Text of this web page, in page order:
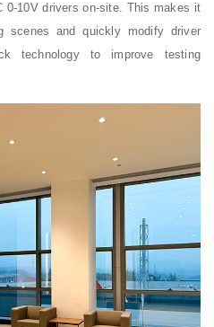
0-10V drivers on-site. This makes it
scenes and quickly modify driver
technology to improve testing